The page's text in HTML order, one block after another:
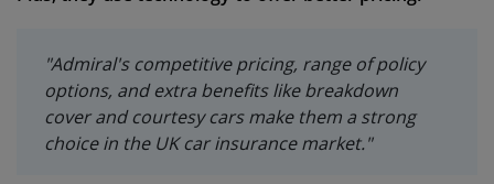
"Admiral's competitive pricing, range of policy
options, and extra benefits like breakdown
cover and courtesy cars make them a strong
choice in the UK car insurance market."